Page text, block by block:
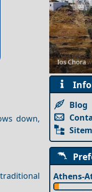
down,
Ios Chora
Winter
Forest
Blog
Athens-